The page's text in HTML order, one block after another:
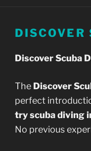
DISCOVER
Discover Scuba
The Discover
perfect
try scuba diving
No previous